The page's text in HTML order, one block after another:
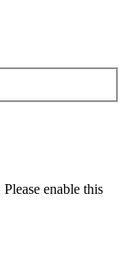
enable this